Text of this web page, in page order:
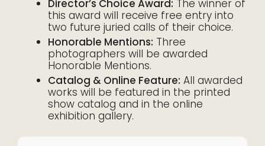
Director’s Choice Award: The winner of
this award will receive free entry into
two future juried calls of their choice.
Honorable Mentions: Three
photographers will be awarded
Honorable Mentions.
Catalog & Online Feature: All awarded
works will be featured in the printed
show catalog and in the online
exhibition gallery.